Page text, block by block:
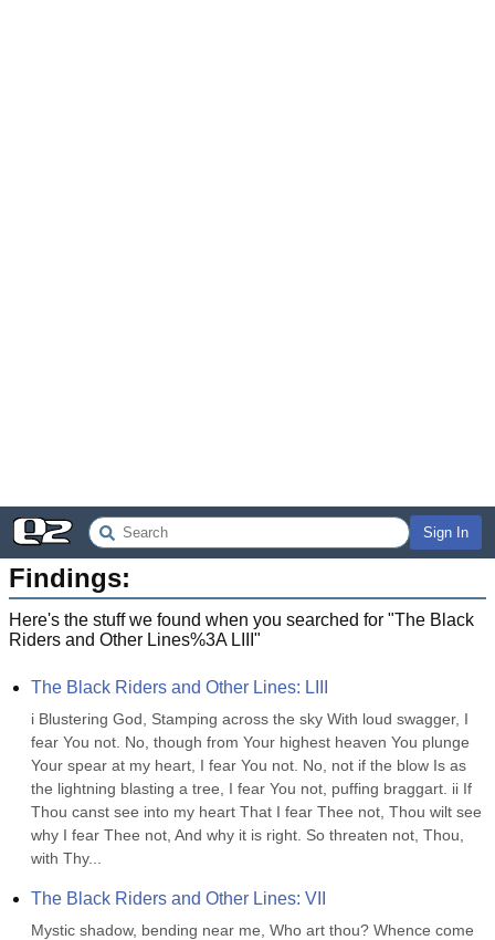
Sign In
Findings:
Here's the stuff we found when you searched for "The Black
Riders and Other Lines%3A LIII "
The Black Riders and Other Lines: LIII
i Blustering God, Stamping across the sky With loud swagger, I
fear You not. No, though from Your highest heaven You plunge
Your spear at my heart, I fear You not. No, not if the blow Is as
the lightning blasting a tree, I fear You not, puffing braggart. ii If
Thou canst see into my heart That I fear Thee not, Thou wilt see
why I fear Thee not, And why it is right. So threaten not, Thou,
with Thy...
The Black Riders and Other Lines: VII
Mystic shadow, bending near me, Who art thou? Whence come